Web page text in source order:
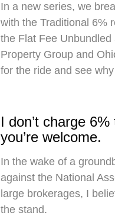
In a new series, we
with the Traditional 6%
the Flat Fee
Property Group and
for the ride and see
I don’t charge
you’re welcome.
In the wake of a
against the National
large brokerages, I
the stand.